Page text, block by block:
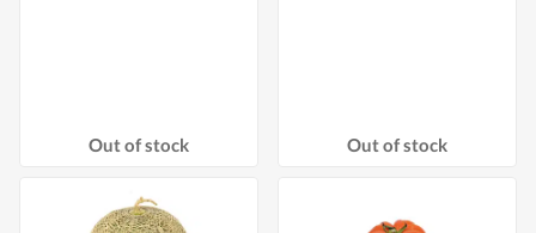
Out of stock Out of stock